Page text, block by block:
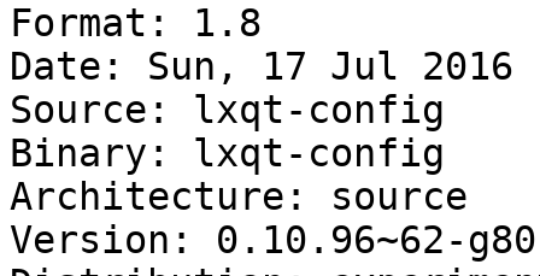
Format: 1.8
Date: Sun, 17 Jul 2016
Source: lxqt-config
Binary: lxqt-config
Architecture: source
Version: 0.10.96~62-